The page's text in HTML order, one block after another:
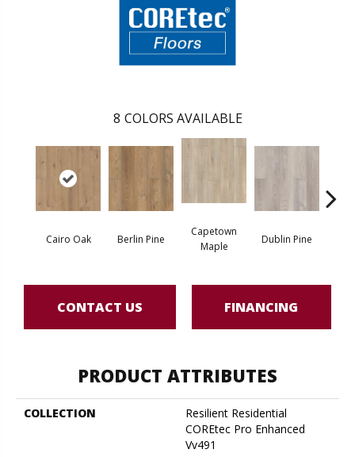
8 COLORS AVAILABLE
Cairo Oak Berlin Pine
Capetown
Maple
Dublin Pine
CONTACT US FINANCING
PRODUCT ATTRIBUTES
COLLECTION
Resilient Residential
COREtec Pro Enhanced
Vv491